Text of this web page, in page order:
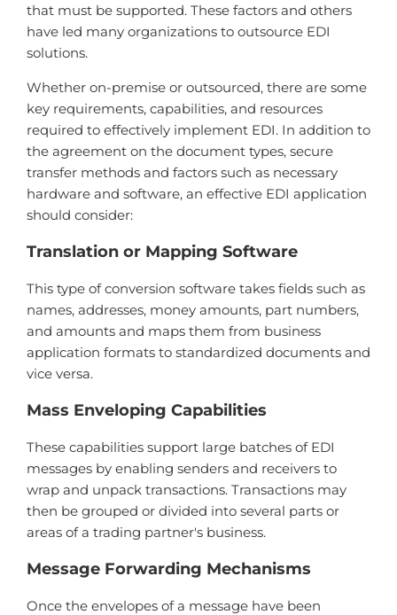
that must be supported. These factors and others
have led many organizations to outsource EDI
solutions.
Whether on-premise or outsourced, there are some
key requirements, capabilities, and resources
required to effectively implement EDI. In addition to
the agreement on the document types, secure
transfer methods and factors such as necessary
hardware and software, an effective EDI application
should consider:
Translation or Mapping Software
This type of conversion software takes fields such as
names, addresses, money amounts, part numbers,
and amounts and maps them from business
application formats to standardized documents and
vice versa.
Mass Enveloping Capabilities
These capabilities support large batches of EDI
messages by enabling senders and receivers to
wrap and unpack transactions. Transactions may
then be grouped or divided into several parts or
areas of a trading partner's business.
Message Forwarding Mechanisms
Once the envelopes of a message have been